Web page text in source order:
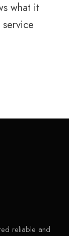
what it
reliable and